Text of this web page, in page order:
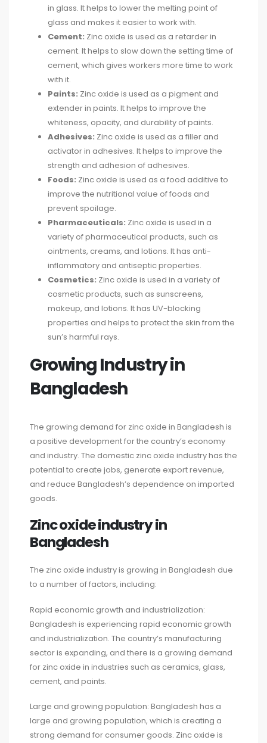
in glass. It helps to lower the melting point of
glass and makes it easier to work with.
Cement: Zinc oxide is used as a retarder in
cement. It helps to slow down the setting time of
cement, which gives workers more time to work
with it.
Paints: Zinc oxide is used as a pigment and
extender in paints. It helps to improve the
whiteness, opacity, and durability of paints.
Adhesives: Zinc oxide is used as a filler and
activator in adhesives. It helps to improve the
strength and adhesion of adhesives.
Foods: Zinc oxide is used as a food additive to
improve the nutritional value of foods and
prevent spoilage.
Pharmaceuticals: Zinc oxide is used in a
variety of pharmaceutical products, such as
ointments, creams, and lotions. It has anti-
inflammatory and antiseptic properties.
Cosmetics: Zinc oxide is used in a variety of
cosmetic products, such as sunscreens,
makeup, and lotions. It has UV-blocking
properties and helps to protect the skin from the
sun’s harmful rays.
Growing Industry in
Bangladesh
The growing demand for zinc oxide in Bangladesh is
a positive development for the country’s economy
and industry. The domestic zinc oxide industry has the
potential to create jobs, generate export revenue,
and reduce Bangladesh’s dependence on imported
goods.
Zinc oxide industry in
Bangladesh
The zinc oxide industry is growing in Bangladesh due
to a number of factors, including:
Rapid economic growth and industrialization:
Bangladesh is experiencing rapid economic growth
and industrialization. The country’s manufacturing
sector is expanding, and there is a growing demand
for zinc oxide in industries such as ceramics, glass,
cement, and paints.
Large and growing population: Bangladesh has a
large and growing population, which is creating a
strong demand for consumer goods. Zinc oxide is